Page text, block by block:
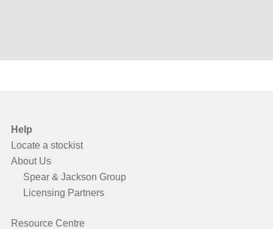
Help
Locate a stockist
About Us
Spear & Jackson Group
Licensing Partners
Resource Centre